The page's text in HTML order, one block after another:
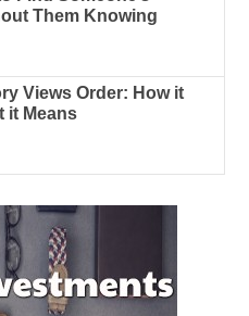
Them Knowing
Views Order: How it
it Means